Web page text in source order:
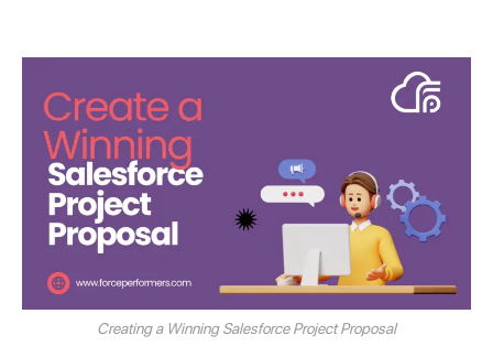
Creating a Winning Salesforce Project Proposal